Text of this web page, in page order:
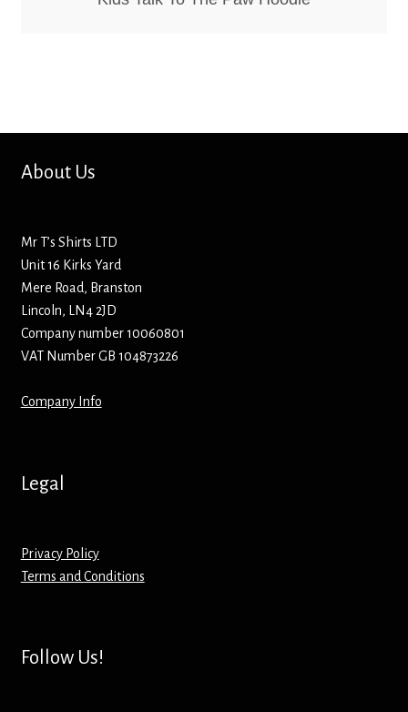
About Us
Mr T’s Shirts LTD
Unit 16 Kirks Yard
Mere Road, Branston
Lincoln, LN4 2JD
Company number 10060801
VAT Number GB 104873226
Company Info
Legal
Privacy Policy
Terms and Conditions
Follow Us!